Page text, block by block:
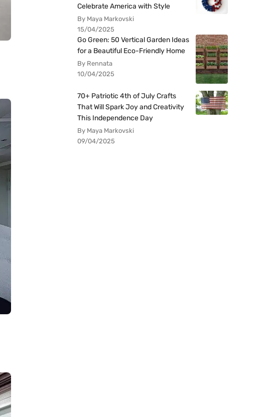
Celebrate America with Style
By Maya Markovski
15/04/2025
Go Green: 50 Vertical Garden Ideas
for a Beautiful Eco-Friendly Home
By Rennata
10/04/2025
70+ Patriotic 4th of July Crafts
That Will Spark Joy and Creativity
This Independence Day
By Maya Markovski
09/04/2025